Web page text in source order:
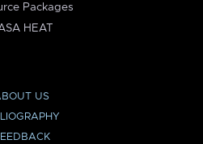
Packages
HEAT
US